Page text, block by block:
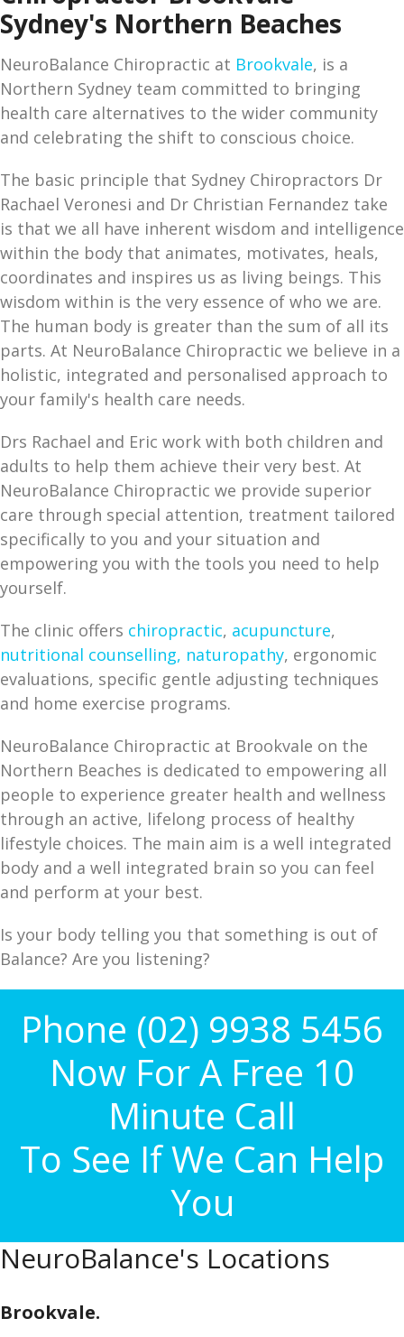
Sydney's Northern Beaches
NeuroBalance Chiropractic at Brookvale, is a
Northern Sydney team committed to bringing
health care alternatives to the wider community
and celebrating the shift to conscious choice.
The basic principle that Sydney Chiropractors Dr
Rachael Veronesi and Dr Christian Fernandez take
is that we all have inherent wisdom and intelligence
within the body that animates, motivates, heals,
coordinates and inspires us as living beings. This
wisdom within is the very essence of who we are.
The human body is greater than the sum of all its
parts. At NeuroBalance Chiropractic we believe in a
holistic, integrated and personalised approach to
your family's health care needs.
Drs Rachael and Eric work with both children and
adults to help them achieve their very best. At
NeuroBalance Chiropractic we provide superior
care through special attention, treatment tailored
specifically to you and your situation and
empowering you with the tools you need to help
yourself.
The clinic offers chiropractic, acupuncture,
nutritional counselling, naturopathy, ergonomic
evaluations, specific gentle adjusting techniques
and home exercise programs.
NeuroBalance Chiropractic at Brookvale on the
Northern Beaches is dedicated to empowering all
people to experience greater health and wellness
through an active, lifelong process of healthy
lifestyle choices. The main aim is a well integrated
body and a well integrated brain so you can feel
and perform at your best.
Is your body telling you that something is out of
Balance? Are you listening?
Phone (02) 9938 5456
Now For A Free 10
Minute Call
To See If We Can Help
You
NeuroBalance's Locations
Brookvale.